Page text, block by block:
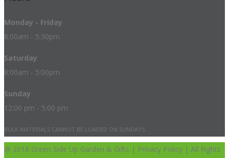
Monday - Friday
8:00am - 5:30pm
Saturday
8:00am - 5:00pm
Sunday
12:00 pm - 5:00 pm
BULK MATERIALS CANNOT BE LOADED ON SUNDAYS.
@ 2018 Green Side Up Garden & Gifts | Privacy Policy | All Rights